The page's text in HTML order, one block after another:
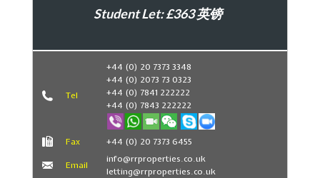
Student Let: £363 英镑
Book Now
Tel
+44 (0) 20 7373 3348
+44 (0) 2073 73 0323
+44 (0) 7841 222222
+44 (0) 7843 222222
Fax +44 (0) 20 7373 6455
Email
info@rrproperties.co.uk
letting@rrproperties.co.uk